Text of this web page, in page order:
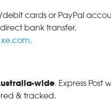
cards or PayPal
bank transfer.
xe.com.
wide. Express Post
& tracked.